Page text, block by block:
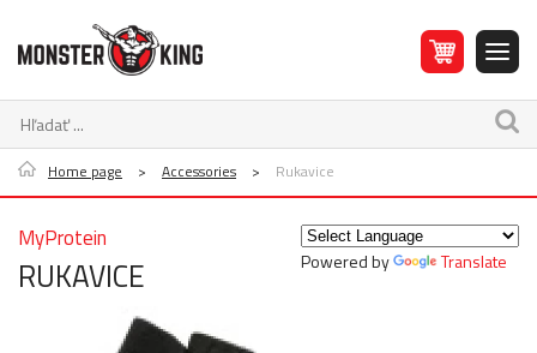
Home page > Accessories > Rukavice
Powered by Translate
MyProtein
RUKAVICE